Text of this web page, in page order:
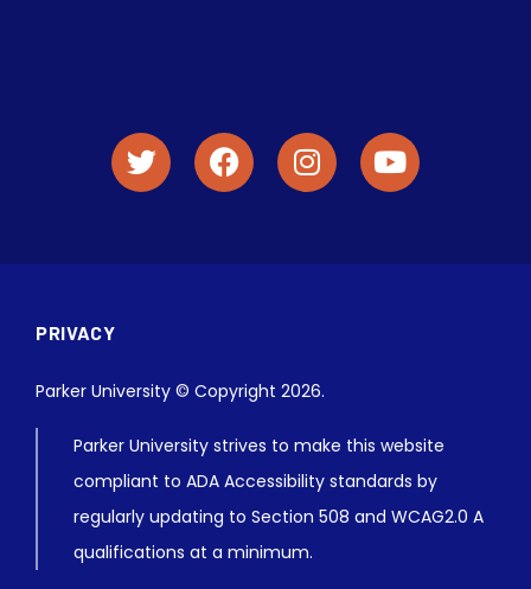
PRIVACY
Parker University © Copyright 2026.
Parker University strives to make this website
compliant to ADA Accessibility standards by
regularly updating to Section 508 and WCAG2.0 A
qualifications at a minimum.